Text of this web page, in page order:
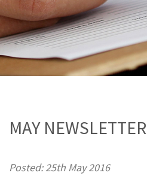
MAY NEWSLETTER
Posted: 25th May 2016